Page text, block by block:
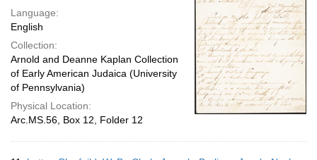
Language:
English
Collection:
Arnold and Deanne Kaplan Collection
of Early American Judaica (University
of Pennsylvania)
Physical Location:
Arc.MS.56, Box 12, Folder 12